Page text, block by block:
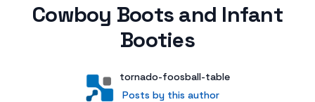
Cowboy Boots and Infant
Booties
User
tornado-foosball-table
Posts by this author
Posts by this author